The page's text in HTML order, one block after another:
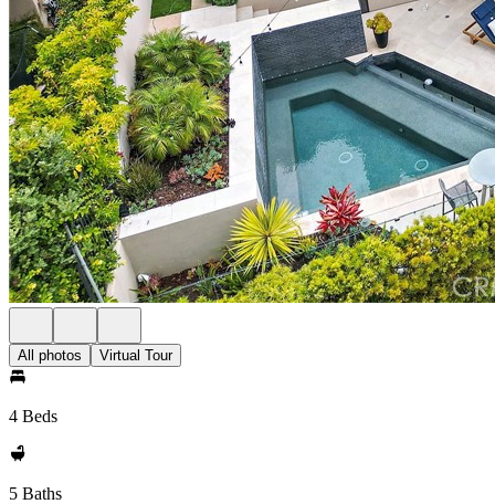
All photos Virtual Tour
4 Beds
5 Baths